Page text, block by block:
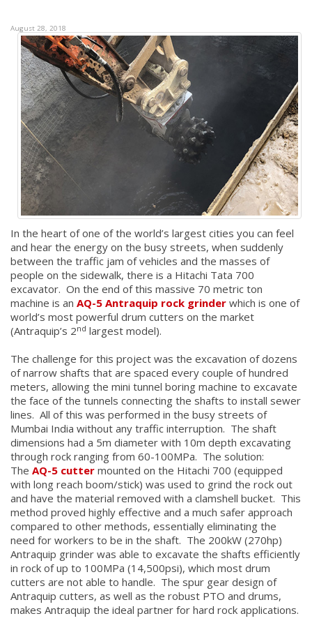
August 28, 2018
In the heart of one of the world’s largest cities you can feel
and hear the energy on the busy streets, when suddenly
between the traffic jam of vehicles and the masses of
people on the sidewalk, there is a Hitachi Tata 700
excavator. On the end of this massive 70 metric ton
machine is an AQ-5 Antraquip rock grinder which is one of
world’s most powerful drum cutters on the market
(Antraquip’s 2nd largest model).
The challenge for this project was the excavation of dozens
of narrow shafts that are spaced every couple of hundred
meters, allowing the mini tunnel boring machine to excavate
the face of the tunnels connecting the shafts to install sewer
lines. All of this was performed in the busy streets of
Mumbai India without any traffic interruption. The shaft
dimensions had a 5m diameter with 10m depth excavating
through rock ranging from 60-100MPa. The solution:
The AQ-5 cutter mounted on the Hitachi 700 (equipped
with long reach boom/stick) was used to grind the rock out
and have the material removed with a clamshell bucket. This
method proved highly effective and a much safer approach
compared to other methods, essentially eliminating the
need for workers to be in the shaft. The 200kW (270hp)
Antraquip grinder was able to excavate the shafts efficiently
in rock of up to 100MPa (14,500psi), which most drum
cutters are not able to handle. The spur gear design of
Antraquip cutters, as well as the robust PTO and drums,
makes Antraquip the ideal partner for hard rock applications.